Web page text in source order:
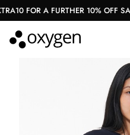
FOR A FURTHER 10% OFF SALE